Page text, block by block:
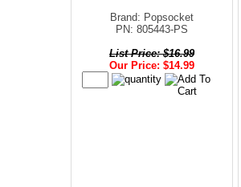
Brand: Popsocket
PN: 805443-PS
List Price: $16.99
Our Price: $14.99